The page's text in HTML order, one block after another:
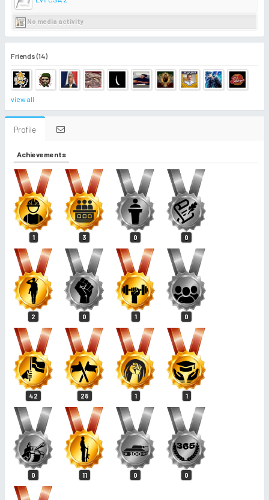
No media activity
Friends (14)
view all
Profile
Achievements
1 3 0 0
2 0 1 0
42 28 1 1
0 11 0 0